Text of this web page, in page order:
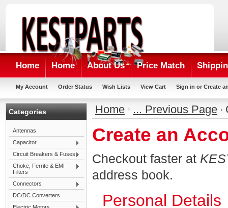
Home Home About Us Price Match
My Account Order Status Wish Lists View Cart Sign in or Create
Categories
Antennas
Capacitor
Circuit Breakers & Fuses
Choke, Ferrite & EMI
Filters
Connectors
DC/DC Converters
Home ... Previous Page
Create an
Checkout faster at
address book.
Personal Details